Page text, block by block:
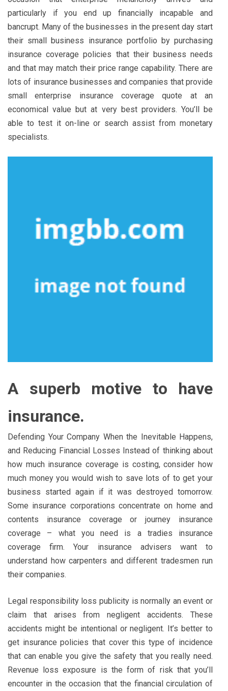
particularly if you end up financially incapable and
bancrupt. Many of the businesses in the present day start
their small business insurance portfolio by purchasing
insurance coverage policies that their business needs
and that may match their price range capability. There are
lots of insurance businesses and companies that provide
small enterprise insurance coverage quote at an
economical value but at very best providers. You’ll be
able to test it on-line or search assist from monetary
specialists.
A superb motive to have
insurance.
Defending Your Company When the Inevitable Happens,
and Reducing Financial Losses Instead of thinking about
how much insurance coverage is costing, consider how
much money you would wish to save lots of to get your
business started again if it was destroyed tomorrow.
Some insurance corporations concentrate on home and
contents insurance coverage or journey insurance
coverage – what you need is a tradies insurance
coverage firm. Your insurance advisers want to
understand how carpenters and different tradesmen run
their companies.
Legal responsibility loss publicity is normally an event or
claim that arises from negligent accidents. These
accidents might be intentional or negligent. It’s better to
get insurance policies that cover this type of incidence
that can enable you give the safety that you really need.
Revenue loss exposure is the form of risk that you’ll
encounter in the occasion that the financial circulation of